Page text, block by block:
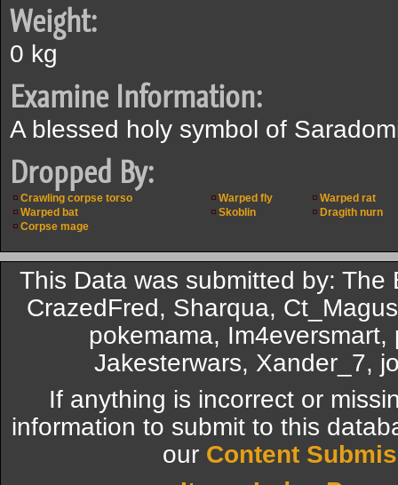
Weight:
0 kg
Examine Information:
A blessed holy symbol of
Dropped By:
Crawling corpse torso Warped fly
Warped rat
Warped bat
Skoblin
Dragith nurn
Corpse mage
This Data was submitted by: The
CrazedFred, Sharqua,
pokemama,
Jakesterwars, Xander_7,
If anything is incorrect or
information to submit to this
our Content